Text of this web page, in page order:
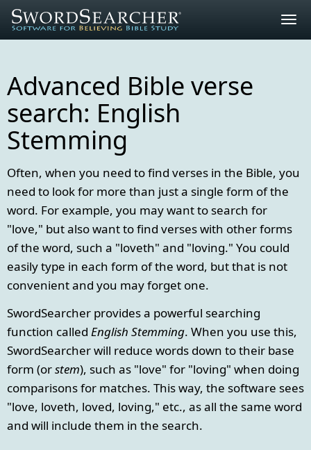
Advanced Bible verse
search: English
Stemming
Often, when you need to find verses in the Bible, you
need to look for more than just a single form of the
word. For example, you may want to search for
"love," but also want to find verses with other forms
of the word, such a "loveth" and "loving." You could
easily type in each form of the word, but that is not
convenient and you may forget one.
SwordSearcher provides a powerful searching
function called English Stemming. When you use this,
SwordSearcher will reduce words down to their base
form (orstem), such as "love" for "loving" when doing
comparisons for matches. This way, the software sees
"love, loveth, loved, loving," etc., as all the same word
and will include them in the search.